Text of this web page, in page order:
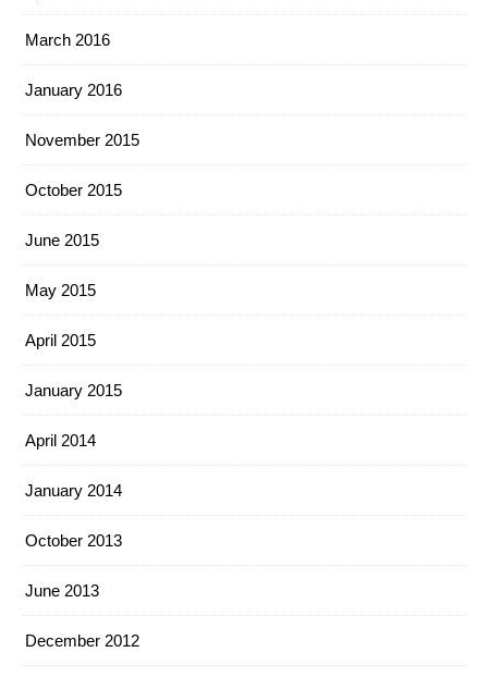
March 2016
January 2016
November 2015
October 2015
June 2015
May 2015
April 2015
January 2015
April 2014
January 2014
October 2013
June 2013
December 2012